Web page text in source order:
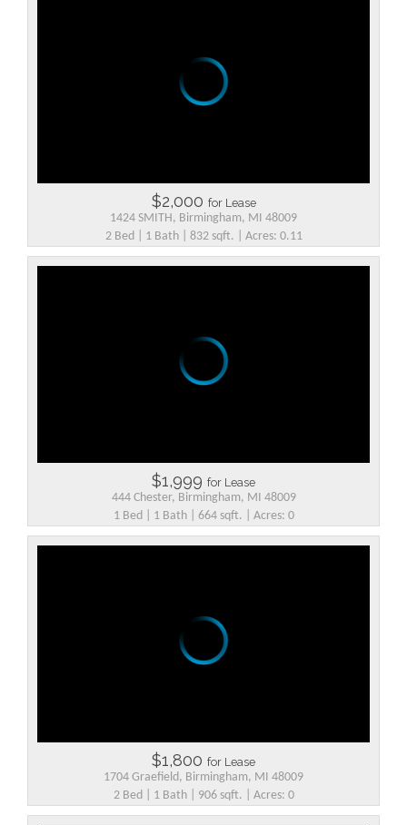
$2,000 for Lease
1424 SMITH, Birmingham, MI 48009
2 Bed | 1 Bath | 832 sqft. | Acres: 0.11
$1,999 for Lease
444 Chester, Birmingham, MI 48009
1 Bed | 1 Bath | 664 sqft. | Acres: 0
$1,800 for Lease
1704 Graefield, Birmingham, MI 48009
2 Bed | 1 Bath | 906 sqft. | Acres: 0